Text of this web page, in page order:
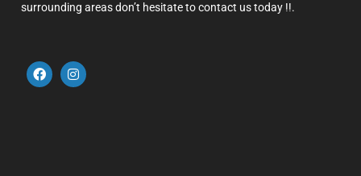
surrounding areas don’t hesitate to contact us today !!.